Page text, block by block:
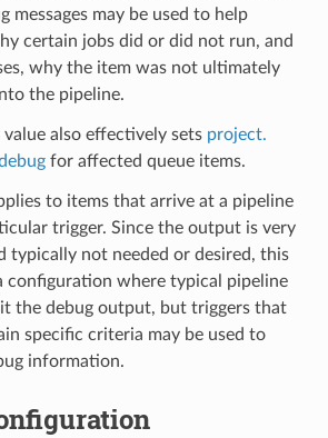
messages may be used to help
certain jobs did or did not run, and
why the item was not ultimately
the pipeline.
also effectively sets project.
for affected queue items.
to items that arrive at a pipeline
trigger. Since the output is very
typically not needed or desired, this
configuration where typical pipeline
the debug output, but triggers that
specific criteria may be used to
information.